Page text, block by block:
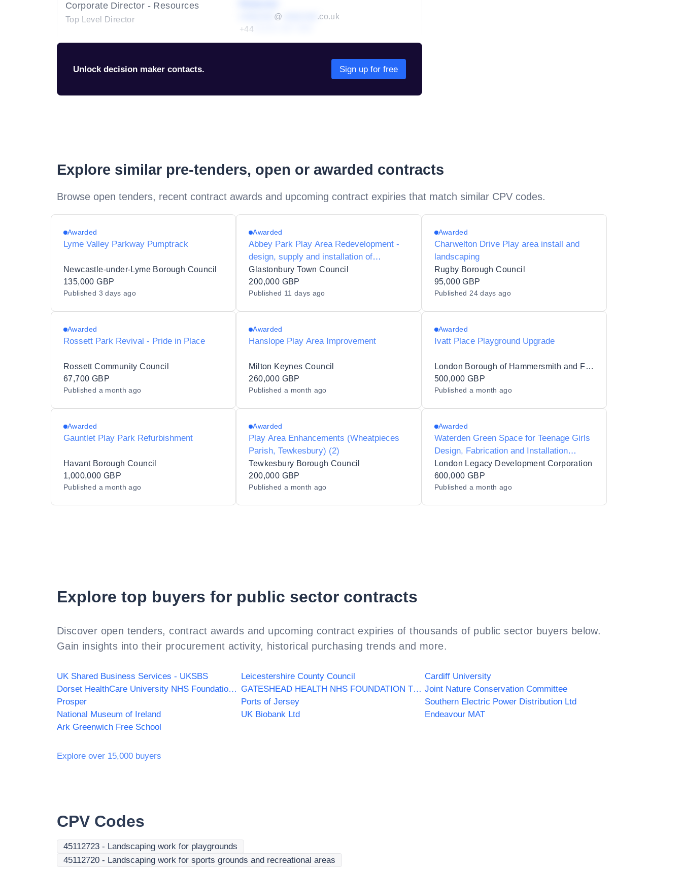
Corporate Director - Resources
Top Level Director @
.co.uk
+44
Unlock decision maker contacts. Sign up for free
Explore similar pre-tenders, open or awarded contracts
Browse open tenders, recent contract awards and upcoming contract expiries that match similar CPV codes.
Awarded
Lyme Valley Parkway Pumptrack
Newcastle-under-Lyme Borough Council
135,000 GBP
Published 3 days ago
Awarded
Abbey Park Play Area Redevelopment -
design, supply and installation of
playground equipment and associated
works
Glastonbury Town Council
200,000 GBP
Published 11 days ago
Awarded
Charwelton Drive Play area install and
landscaping
Rugby Borough Council
95,000 GBP
Published 24 days ago
Awarded
Rossett Park Revival - Pride in Place
Rossett Community Council
67,700 GBP
Published a month ago
Awarded
Hanslope Play Area Improvement
Milton Keynes Council
260,000 GBP
Published a month ago
Awarded
Ivatt Place Playground Upgrade
London Borough of Hammersmith and Fulham
500,000 GBP
Publisheda month ago
Awarded
Gauntlet Play Park Refurbishment
Havant Borough Council
1,000,000 GBP
Published a month ago
Awarded
Play Area Enhancements (Wheatpieces
Parish, Tewkesbury) (2)
Tewkesbury Borough Council
200,000 GBP
Published a month ago
Awarded
Waterden Green Space for Teenage Girls
Design, Fabrication and Installation
Services
London Legacy Development Corporation
600,000 GBP
Publisheda month ago
Explore top buyers for public sector contracts
Discover open tenders, contract awards and upcoming contract expiries of thousands of public sector buyers below.
Gain insights into their procurement activity, historical purchasing trends and more.
UK Shared Business Services - UKSBS Leicestershire County Council
Cardiff University
Dorset HealthCare University NHS Foundation Trust
GATESHEAD HEALTH NHS FOUNDATION TRUST Joint Nature Conservation Committee
Prosper
Ports of Jersey
Southern Electric Power Distribution Ltd
National Museum of Ireland
UK Biobank Ltd
Endeavour MAT
Ark Greenwich Free School
Explore over 15,000 buyers
CPV Codes
45112723 - Landscaping work for playgrounds
45112720 - Landscaping work for sports grounds and recreational areas